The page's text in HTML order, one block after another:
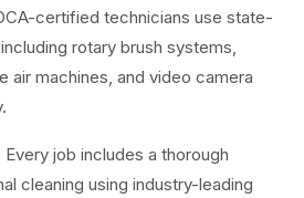
certified technicians use state-
rotary brush systems,
air machines, and video camera
job includes a thorough
cleaning using industry-leading